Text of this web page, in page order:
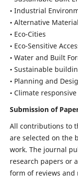
• Industrial
• Alternative
• Eco-Cities
• Eco-Sensitive
• Water and Built
• Sustainable
• Planning and
• Climate
Submission of
All contributions to
are selected on the
work. The journal
research papers or
form of reviews and